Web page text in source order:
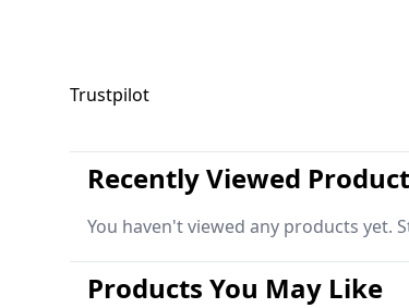
Trustpilot
Recently Viewed
You haven't viewed any products yet.
Products You May Like